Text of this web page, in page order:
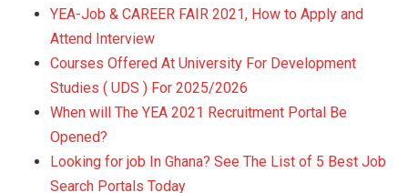
YEA-Job & CAREER FAIR 2021, How to Apply and
Attend Interview
Courses Offered At University For Development
Studies ( UDS ) For 2025/2026
When will The YEA 2021 Recruitment Portal Be
Opened?
Looking for job In Ghana? See The List of 5 Best Job
Search Portals Today